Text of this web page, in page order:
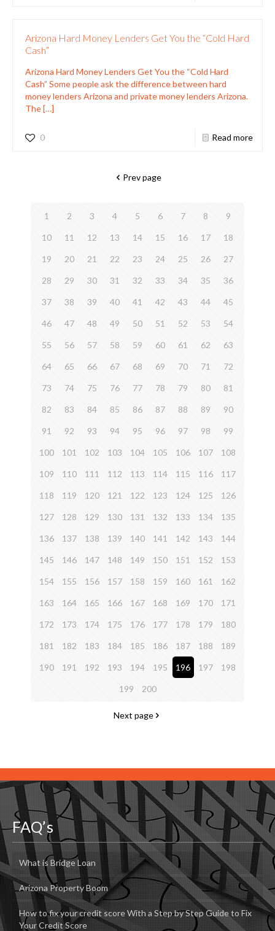
Arizona Hard Money Lenders Get You the “Cold Hard
Cash”
Arizona Hard Money Lenders Get You the “Cold Hard
Cash” Some people ask the difference between hard
money lenders Arizona and private money lenders Arizona.
The[…]
0 Read more
Prev page
1 2 3 4 5 6 7 8 9
10 11 12 13 14 15 16 17 18
19 20 21 22 23 24 25 26 27
28 29 30 31 32 33 34 35 36
37 38 39 40 41 42 43 44 45
46 47 48 49 50 51 52 53 54
55 56 57 58 59 60 61 62 63
64 65 66 67 68 69 70 71 72
73 74 75 76 77 78 79 80 81
82 83 84 85 86 87 88 89 90
91 92 93 94 95 96 97 98 99
100 101 102 103 104 105 106 107 108
109 110 111 112 113 114 115 116 117
118 119 120 121 122 123 124 125 126
127 128 129 130 131 132 133 134 135
136 137 138 139 140 141 142 143 144
145 146 147 148 149 150 151 152 153
154 155 156 157 158 159 160 161 162
163 164 165 166 167 168 169 170 171
172 173 174 175 176 177 178 179 180
181 182 183 184 185 186 187 188 189
190 191 192 193 194 195 196 197 198
199 200
Next page
FAQ’s
What is Bridge Loan
Arizona Property Boom
How to fix your credit score With a Step by Step Guide to Fix
Your Credit Score